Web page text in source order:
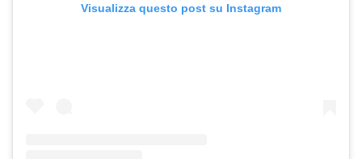
Visualizza questo post su Instagram